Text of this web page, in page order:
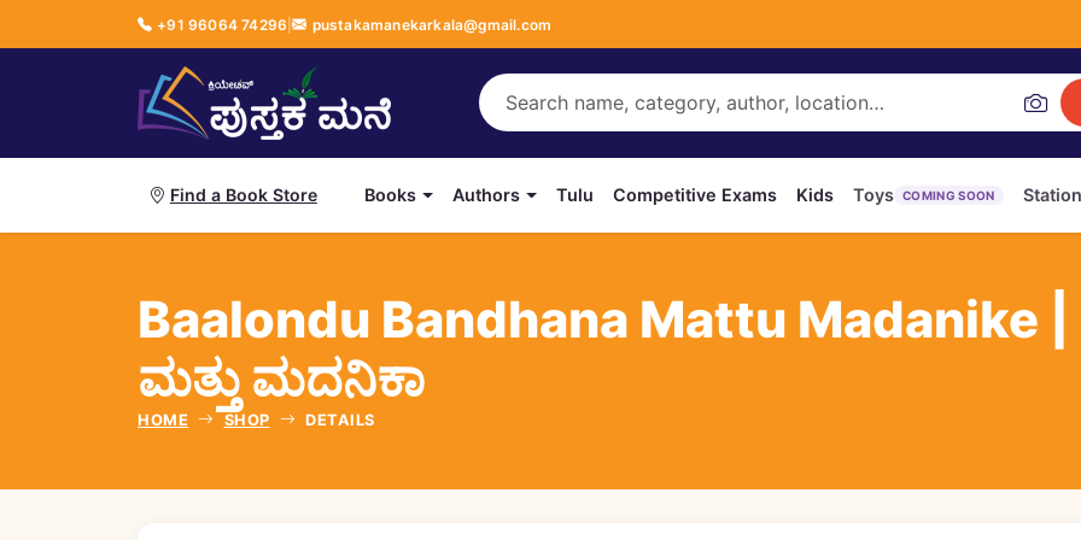
+91 96064 74296 | pustakamanekarkala@gmail.com
Find a Book Store Books Authors Tulu Competitive Exams Kids Toys COMING SOON
Baalondu Bandhana Mattu Madanike
ಮತ್ತು ಮದನಿಕಾ
HOME SHOP DETAILS